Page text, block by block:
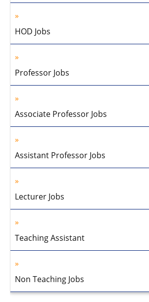
HOD Jobs
Professor Jobs
Associate Professor Jobs
Assistant Professor Jobs
Lecturer Jobs
Teaching Assistant
Non Teaching Jobs